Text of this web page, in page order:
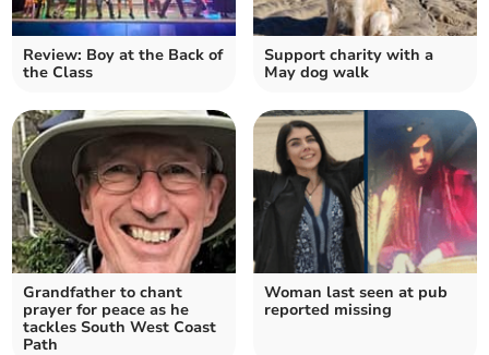
Review: Boy at the Back of
the Class
Support charity with a
May dog walk
Grandfather to chant
prayer for peace as he
tackles South West Coast
Path
Woman last seen at pub
reported missing